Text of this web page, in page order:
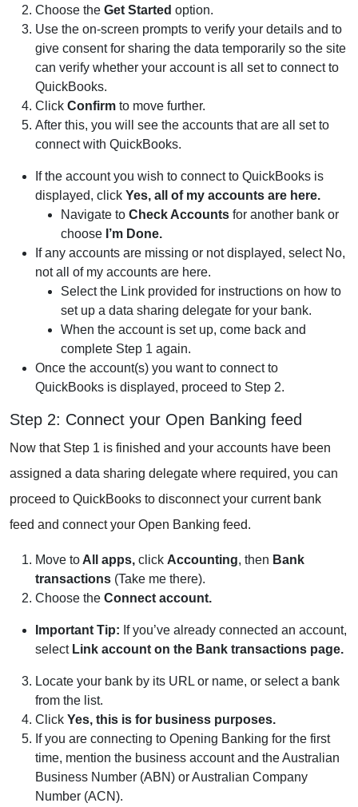
Choose the Get Started option.
Use the on-screen prompts to verify your details and to
give consent for sharing the data temporarily so the site
can verify whether your account is all set to connect to
QuickBooks.
Click Confirm to move further.
After this, you will see the accounts that are all set to
connect with QuickBooks.
If the account you wish to connect to QuickBooks is
displayed, click Yes, all of my accounts are here.
Navigate to Check Accounts for another bank or
choose I’m Done.
If any accounts are missing or not displayed, select No,
not all of my accounts are here.
Select the Link provided for instructions on how to
set up a data sharing delegate for your bank.
When the account is set up, come back and
complete Step 1 again.
Once the account(s) you want to connect to
QuickBooks is displayed, proceed to Step 2.
Step 2: Connect your Open Banking feed
Now that Step 1 is finished and your accounts have been
assigned a data sharing delegate where required, you can
proceed to QuickBooks to disconnect your current bank
feed and connect your Open Banking feed.
Move to All apps, click Accounting, then Bank
transactions (Take me there).
Choose the Connect account.
Important Tip: If you’ve already connected an account,
select Link account on the Bank transactions page.
Locate your bank by its URL or name, or select a bank
from the list.
Click Yes, this is for business purposes.
If you are connecting to Opening Banking for the first
time, mention the business account and the Australian
Business Number (ABN) or Australian Company
Number (ACN).